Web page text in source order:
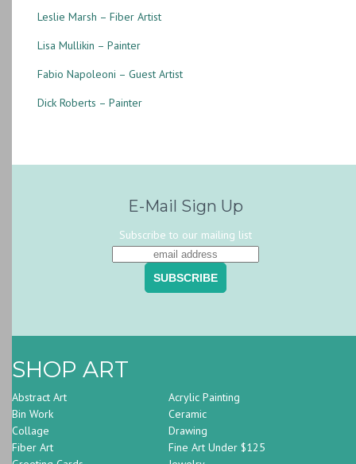
Leslie Marsh – Fiber Artist
Lisa Mullikin – Painter
Fabio Napoleoni – Guest Artist
Dick Roberts – Painter
E-Mail Sign Up
Subscribe to our mailing list
SHOP ART
Abstract Art
Acrylic Painting
Bin Work
Ceramic
Collage
Drawing
Fiber Art
Fine Art Under $125